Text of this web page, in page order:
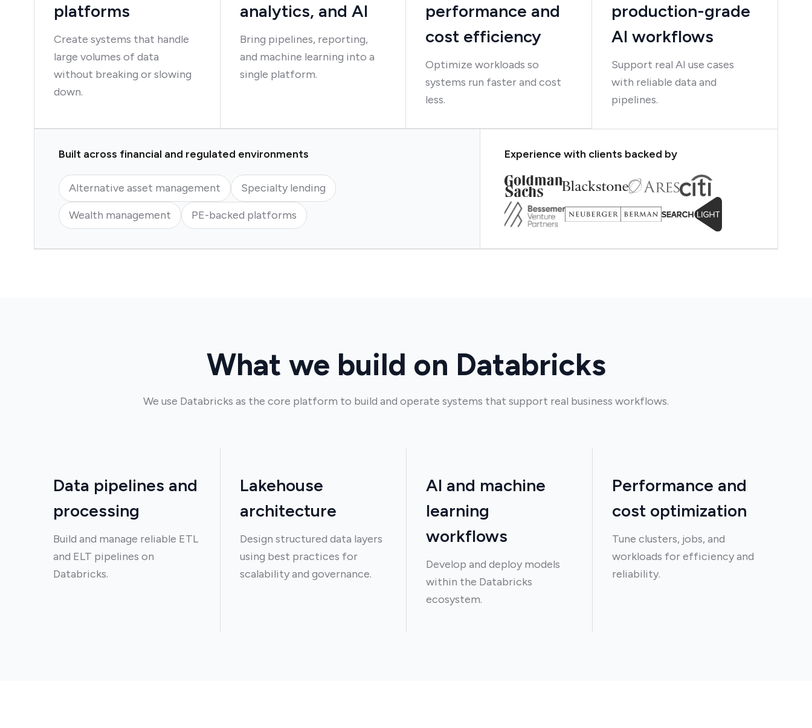
platforms
Create systems that handle
large volumes of data
without breaking or slowing
down.
analytics, and AI
Bring pipelines, reporting,
and machine learning into a
single platform.
performance and
cost efficiency
Optimize workloads so
systems run faster and cost
less.
production-grade
AI workflows
Support real AI use cases
with reliable data and
pipelines.
Built across financial and regulated environments
Alternative asset management Specialty lending
Wealth management PE-backed platforms
Experience with clients backed by
What we build on Databricks
We use Databricks as the core platform to build and operate systems that support real business workflows.
Data pipelines and
processing
Build and manage reliable ETL
and ELT pipelines on
Databricks.
Lakehouse
architecture
Design structured data layers
using best practices for
scalability and governance.
AI and machine
learning
workflows
Develop and deploy models
within the Databricks
ecosystem.
Performance and
cost optimization
Tune clusters, jobs, and
workloads for efficiency and
reliability.